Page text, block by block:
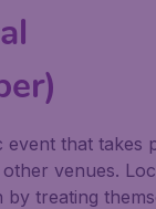
event that takes
venues.
treating